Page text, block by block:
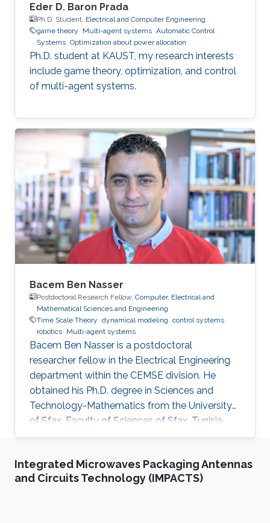
Eder D. Baron Prada
Ph.D. Student, Electrical and Computer Engineering
game theory
Multi-agent systems Automatic Control
Systems Optimization about power allocation
Ph.D. student at KAUST, my research interests
include game theory, optimization, and control
of multi-agent systems.
Bacem Ben Nasser
Postdoctoral Research Fellow, Computer, Electrical and
Mathematical Sciences and Engineering
Time Scale Theory dynamical modeling control systems
robotics Multi-agent systems
Bacem Ben Nasser is a postdoctoral
researcher fellow in the Electrical Engineering
department within the CEMSE division. He
obtained his Ph.D. degree in Sciences and
Technology-Mathematics from the University
of Sfax, Faculty of Sciences of Sfax, Tunisia,
where he worked in Lyapunov and control
scale calculus. In January 2017, he was affiliated
with the University of Kairouan, Tunisia, at the
Integrated Microwaves Packaging Antennas
and Circuits Technology (IMPACTS)